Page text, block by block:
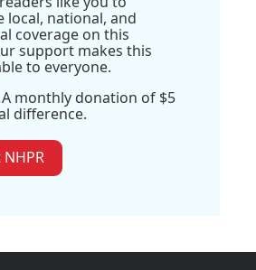
local, national, and
coverage on this
support makes this
to everyone.
A monthly donation of $5
difference.